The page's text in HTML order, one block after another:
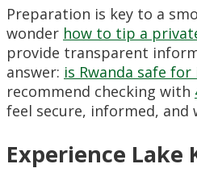
Preparation is key to a
wonder how to tip a
provide transparent
answer: is Rwanda safe
recommend checking with
feel secure, informed,
Experience Lake